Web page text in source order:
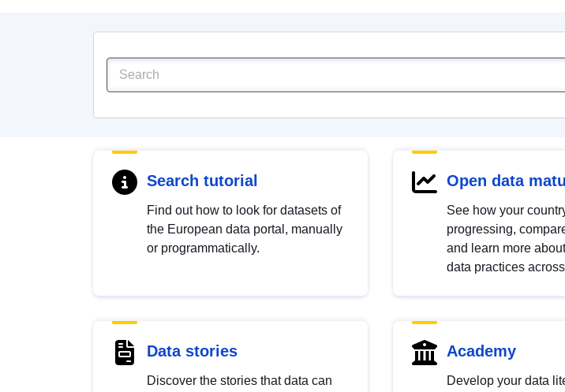
Search tutorial
Find out how to look for datasets of
the European data portal, manually
or programmatically.
Open data
See how your
progressing,
and learn more
data practices
Data stories
Discover the stories that data can
Academy
Develop your data